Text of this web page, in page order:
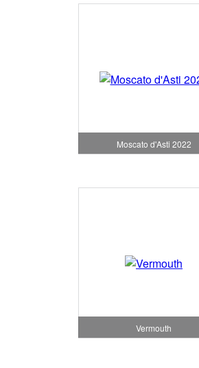
Moscato d'Asti 2022
Vermouth